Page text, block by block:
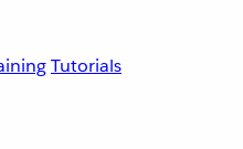
Tutorials